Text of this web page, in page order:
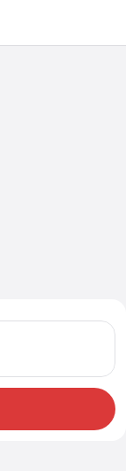
on Mon, Aug 10,